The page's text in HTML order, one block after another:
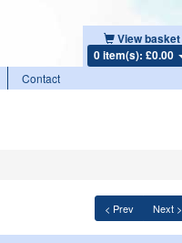
View basket
0 item(s): £0.00
Contact
< Prev Next >